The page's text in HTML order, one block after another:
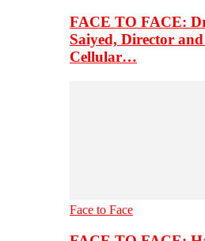
FACE TO FACE:
Saiyed, Director
Cellular…
Face to Face